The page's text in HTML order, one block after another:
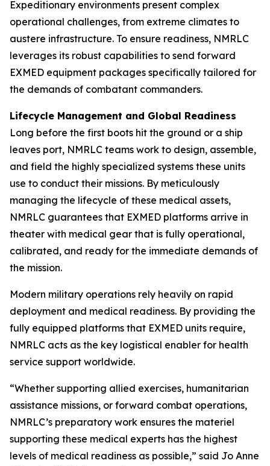
Expeditionary environments present complex
operational challenges, from extreme climates to
austere infrastructure. To ensure readiness, NMRLC
leverages its robust capabilities to send forward
EXMED equipment packages specifically tailored for
the demands of combatant commanders.
Lifecycle Management and Global Readiness
Long before the first boots hit the ground or a ship
leaves port, NMRLC teams work to design, assemble,
and field the highly specialized systems these units
use to conduct their missions. By meticulously
managing the lifecycle of these medical assets,
NMRLC guarantees that EXMED platforms arrive in
theater with medical gear that is fully operational,
calibrated, and ready for the immediate demands of
the mission.
Modern military operations rely heavily on rapid
deployment and medical readiness. By providing the
fully equipped platforms that EXMED units require,
NMRLC acts as the key logistical enabler for health
service support worldwide.
“Whether supporting allied exercises, humanitarian
assistance missions, or forward combat operations,
NMRLC’s preparatory work ensures the materiel
supporting these medical experts has the highest
levels of medical readiness as possible,” said Jo Anne